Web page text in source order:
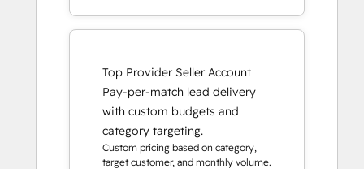
Top Provider Seller Account
Pay-per-match lead delivery
with custom budgets and
category targeting.
Custom pricing based on category,
target customer, and monthly volume.